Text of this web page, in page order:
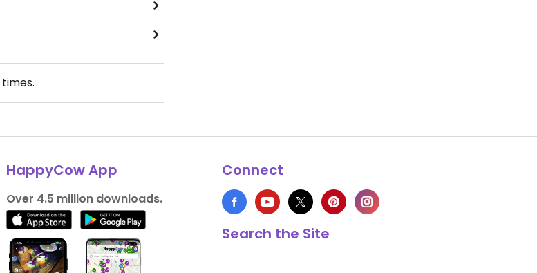
times.
HappyCow App
Over 4.5 million downloads.
Connect
Search the Site